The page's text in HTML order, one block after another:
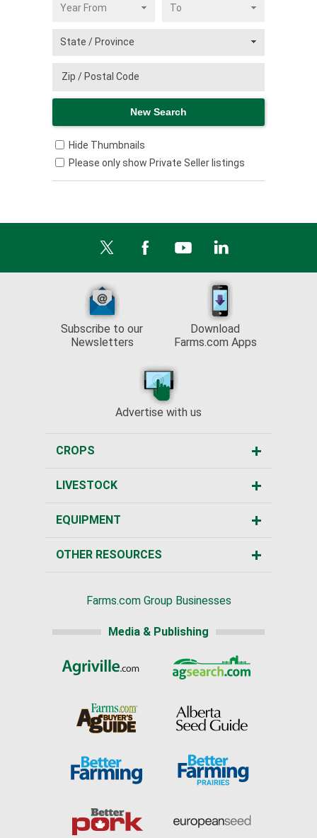
Hide Thumbnails
Please only show Private Seller listings
Subscribe to our
Newsletters
Download
Farms.com Apps
Advertise with us
CROPS
LIVESTOCK
EQUIPMENT
OTHER RESOURCES
Farms.com Group Businesses
Media & Publishing